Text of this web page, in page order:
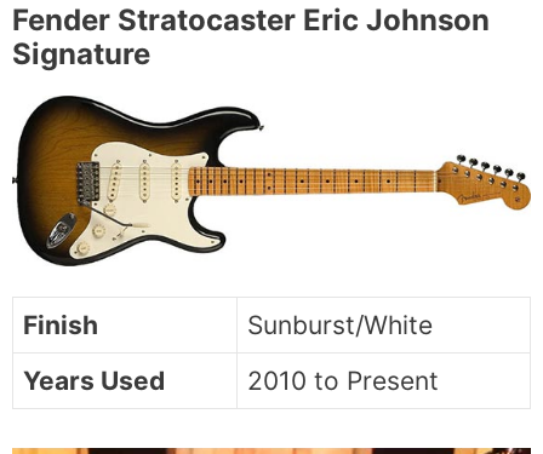
Fender Stratocaster Eric Johnson
Signature
Finish
Sunburst/White
Years Used
2010 to Present